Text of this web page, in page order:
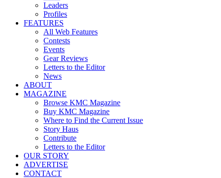
Leaders
Profiles
FEATURES
All Web Features
Contests
Events
Gear Reviews
Letters to the Editor
News
ABOUT
MAGAZINE
Browse KMC Magazine
Buy KMC Magazine
Where to Find the Current Issue
Story Haus
Contribute
Letters to the Editor
OUR STORY
ADVERTISE
CONTACT